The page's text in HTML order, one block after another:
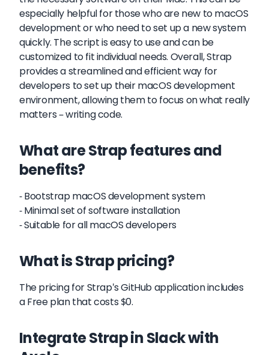
especially helpful for those who are new to macOS
development or who need to set up a new system
quickly. The script is easy to use and can be
customized to fit individual needs. Overall, Strap
provides a streamlined and efficient way for
developers to set up their macOS development
environment, allowing them to focus on what really
matters – writing code.
What are Strap features and
benefits?
- Bootstrap macOS development system
- Minimal set of software installation
- Suitable for all macOS developers
What is Strap pricing?
The pricing for Strap's GitHub application includes
a Free plan that costs $0.
Integrate Strap in Slack with